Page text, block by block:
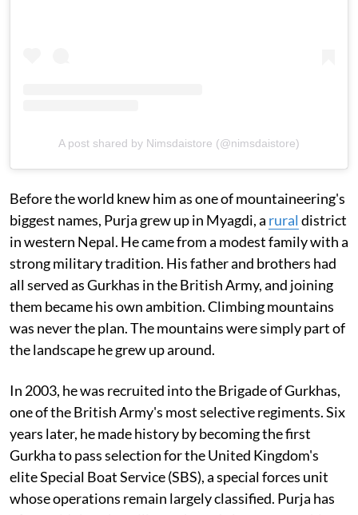
A post shared by Nimsdaistore (@nimsdaistore)
Before the world knew him as one of mountaineering's
biggest names, Purja grew up in Myagdi, a rural district
in western Nepal. He came from a modest family with a
strong military tradition. His father and brothers had
all served as Gurkhas in the British Army, and joining
them became his own ambition. Climbing mountains
was never the plan. The mountains were simply part of
the landscape he grew up around.
In 2003, he was recruited into the Brigade of Gurkhas,
one of the British Army's most selective regiments. Six
years later, he made history by becoming the first
Gurkha to pass selection for the United Kingdom's
elite Special Boat Service (SBS), a special forces unit
whose operations remain largely classified. Purja has